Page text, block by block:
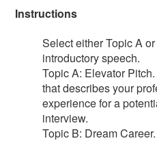
Instructions
Select either Topic A
introductory speech.
Topic A: Elevator
that describes your
experience for a
interview.
Topic B: Dream